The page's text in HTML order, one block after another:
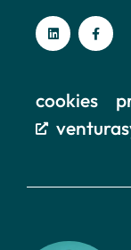
cookies